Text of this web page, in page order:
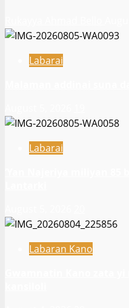
Labarai
Labarai
Labaran Kano